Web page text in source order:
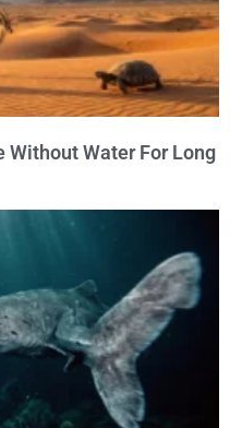
Without Water For Long